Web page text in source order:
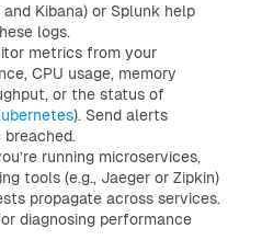
Kibana) or Splunk help
logs.
metrics from your
CPU usage, memory
or the status of
). Send alerts
running microservices,
tools (e.g., Jaeger or Zipkin)
propagate across services.
diagnosing performance